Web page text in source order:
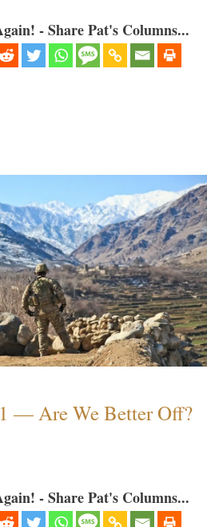
- Share Pat's Columns...
— Are We Better Off?
- Share Pat's Columns...